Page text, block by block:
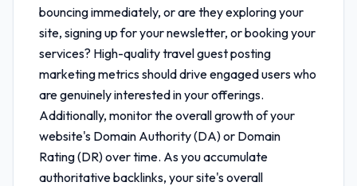
bouncing immediately, or are they exploring your
site, signing up for your newsletter, or booking your
services? High-qualitytravel guest posting
marketing metricsshould drive engaged users who
are genuinely interested in your offerings.
Additionally, monitor the overall growth of your
website's Domain Authority (DA) or Domain
Rating (DR) over time. As you accumulate
authoritative backlinks, your site's overall